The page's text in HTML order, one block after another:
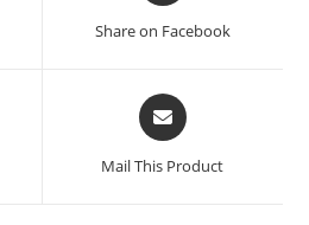
new
Share on Facebook
Opens
in
a
new
Mail This Product